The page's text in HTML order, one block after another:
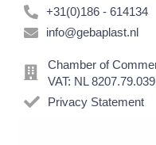
+31(0)186 - 614134
info@gebaplast.nl
Chamber of
VAT: NL
Privacy Statement